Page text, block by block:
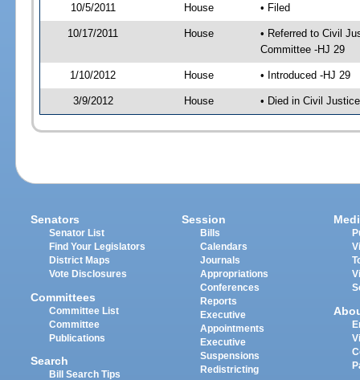
10/5/2011
House • Filed
10/17/2011 House
• Referred to Civil
Committee -HJ 29
1/10/2012 House • Introduced -HJ 29
3/9/2012 House • Died in Civil
Senators
Senator List
Find Your Legislators
District Maps
Vote Disclosures
Committees
Committee List
Committee
Publications
Search
Bill Search Tips
Session
Bills
Calendars
Journals
Appropriations
Conferences
Reports
Executive
Appointments
Executive
Suspensions
Redistricting